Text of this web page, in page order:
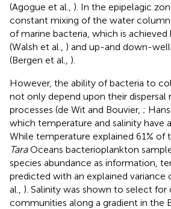
(Agogue et al., ). In the epipelagic
constant mixing of the water column
of marine bacteria, which is
(Walsh et al., ) and up-and down-
(Bergen et al., ).
However, the ability of bacteria to
not only depend upon their dispersal
processes (de Wit and Bouvier, ;
which temperature and salinity have
While temperature explained 61% of
TaraOceans bacterioplankton
species abundance as information,
predicted with an explained variance
al., ). Salinity was shown to select
communities along a gradient in the